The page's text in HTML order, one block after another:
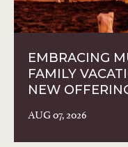
EMBRACING
FAMILY
NEW
AUG 07, 2026